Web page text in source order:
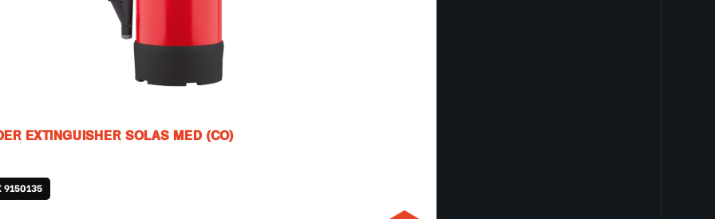
EXTINGUISHER SOLAS MED (CO)
9150135